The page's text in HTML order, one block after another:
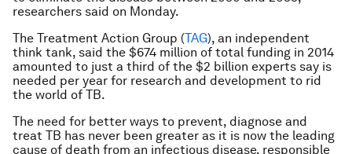
researchers said on Monday.
The Treatment Action Group (TAG), an independent
think tank, said the $674 million of total funding in 2014
amounted to just a third of the $2 billion experts say is
needed per year for research and development to rid
the world of TB.
The need for better ways to prevent, diagnose and
treat TB has never been greater as it is now the leading
cause of death from an infectious disease, responsible